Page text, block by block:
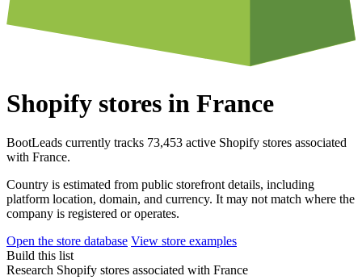
Shopify stores in France
BootLeads currently tracks 73,453 active Shopify stores associated
with France.
Country is estimated from public storefront details, including
platform location, domain, and currency. It may not match where the
company is registered or operates.
Open the store database View store examples
Build this list
Research Shopify stores associated with France